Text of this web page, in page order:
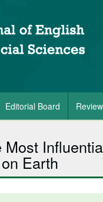
Editorial Board
Earth